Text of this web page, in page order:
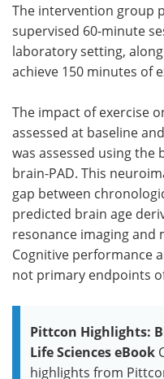
The intervention group
supervised 60-minute
laboratory setting,
achieve 150 minutes of
The impact of exercise
assessed at baseline
was assessed using
brain-PAD. This
gap between
predicted brain age
resonance imaging and
Cognitive performance
not primary endpoints
Pittcon Highlights:
Life Sciences eBook
highlights from